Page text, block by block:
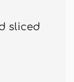
sliced